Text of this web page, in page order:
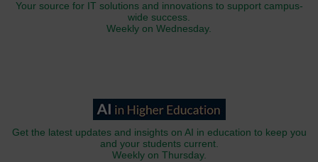
Your source for IT solutions and innovations to support campus-
wide success.
Weekly on Wednesday.
Get the latest updates and insights on AI in education to keep you
and your students current.
Weekly on Thursday.